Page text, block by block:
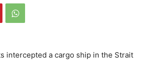
intercepted a cargo ship in the Strait